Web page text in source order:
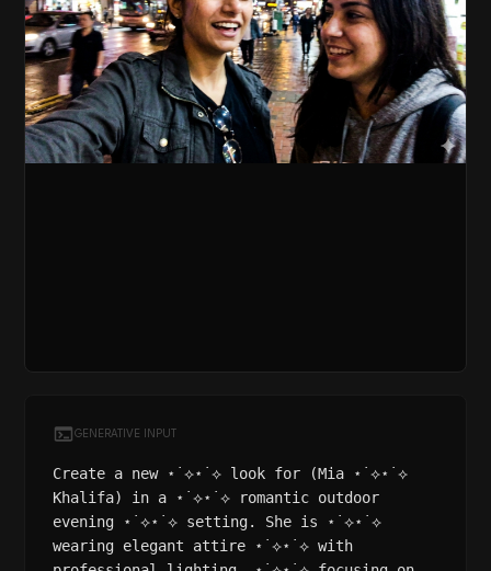
GENERATIVE INPUT
Create a new ⋆˙⟡⋆˙⟡ look for (Mia ⋆˙⟡⋆˙⟡
Khalifa) in a ⋆˙⟡⋆˙⟡ romantic outdoor
evening ⋆˙⟡⋆˙⟡ setting. She is ⋆˙⟡⋆˙⟡
wearing elegant attire ⋆˙⟡⋆˙⟡ with